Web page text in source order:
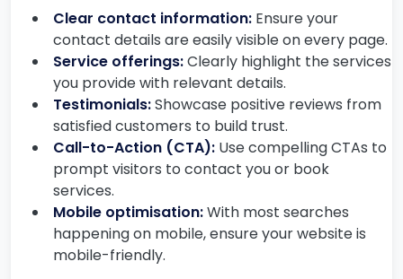
Clear contact information: Ensure your
contact details are easily visible on every page.
Service offerings:Clearly highlight the services
you provide with relevant details.
Testimonials:Showcase positive reviews from
satisfied customers to build trust.
Call-to-Action (CTA): Use compelling CTAs to
prompt visitors to contact you or book
services.
Mobile optimisation:With most searches
happening on mobile, ensure your website is
mobile-friendly.